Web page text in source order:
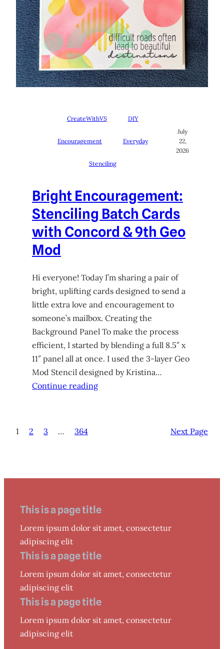
CreateWithVS DIY
Encouragement Everyday
Stenciling
July
22,
2026
Bright Encouragement:
Stenciling Batch Cards
with Concord & 9th Geo
Mod
Hi everyone! Today I’m sharing a pair of
bright, uplifting cards designed to send a
little extra love and encouragement to
someone’s mailbox. Creating the
Background Panel To make the process
efficient, I started by blending a full 8.5″ x
11″ panel all at once. I used the 3-layer Geo
Mod Stencil designed by Kristina…
Continue reading
1 2 3 … 364 Next Page
This is a page title
Lorem ipsum dolor sit amet, consectetur
adipiscing elit
This is a page title
Lorem ipsum dolor sit amet, consectetur
adipiscing elit
This is a page title
Lorem ipsum dolor sit amet, consectetur
adipiscing elit